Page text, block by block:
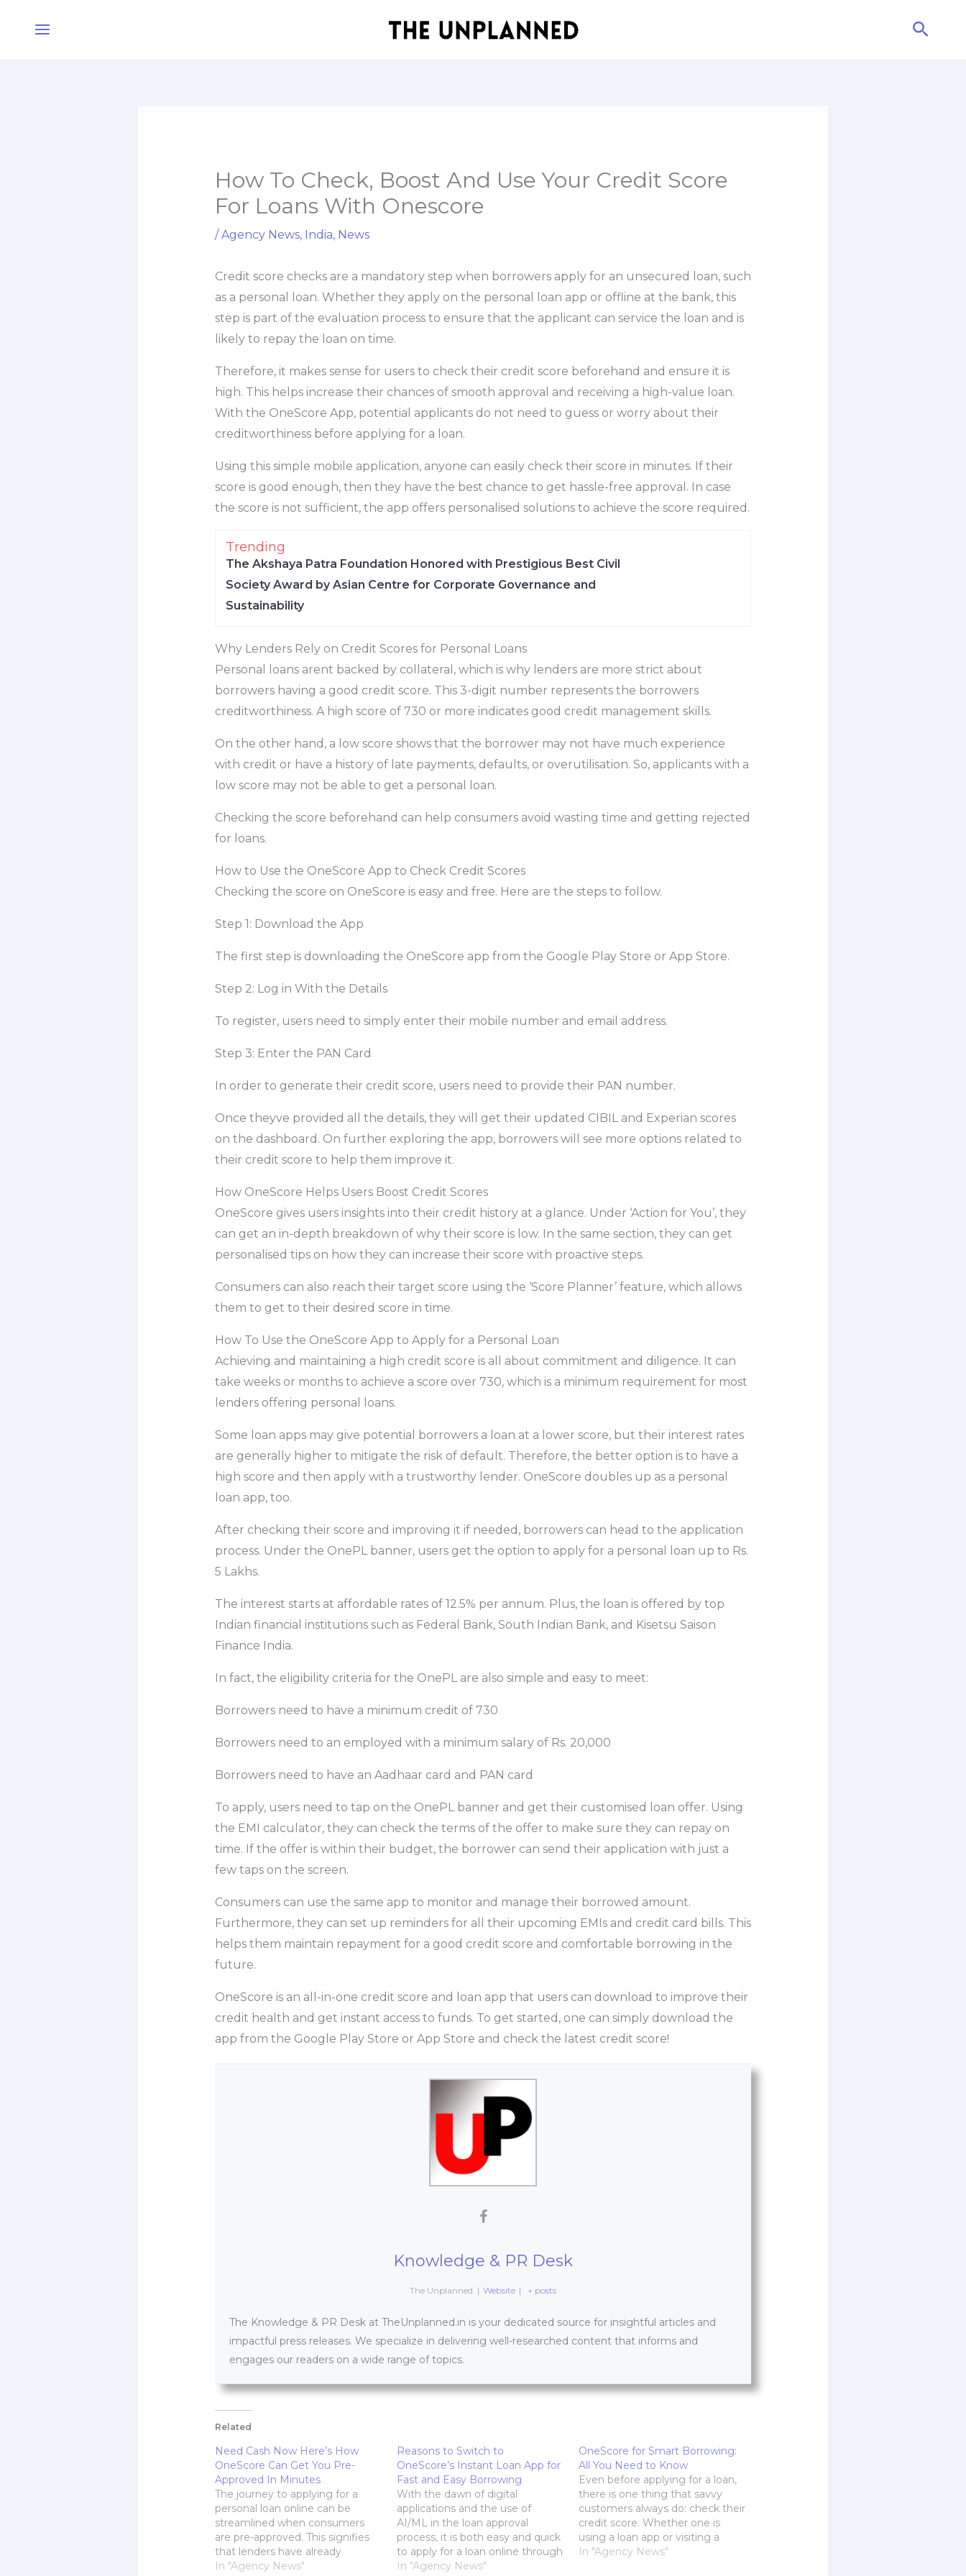
How To Check, Boost And Use Your Credit Score
For Loans With Onescore
/ Agency News, India, News
Credit score checks are a mandatory step when borrowers apply for an unsecured loan, such
as a personal loan. Whether they apply on the personal loan app or offline at the bank, this
step is part of the evaluation process to ensure that the applicant can service the loan and is
likely to repay the loan on time.
Therefore, it makes sense for users to check their credit score beforehand and ensure it is
high. This helps increase their chances of smooth approval and receiving a high-value loan.
With the OneScore App, potential applicants do not need to guess or worry about their
creditworthiness before applying for a loan.
Using this simple mobile application, anyone can easily check their score in minutes. If their
score is good enough, then they have the best chance to get hassle-free approval. In case
the score is not sufficient, the app offers personalised solutions to achieve the score required.
Trending
The Akshaya Patra Foundation Honored with Prestigious Best Civil
Society Award by Asian Centre for Corporate Governance and
Sustainability
Why Lenders Rely on Credit Scores for Personal Loans
Personal loans arent backed by collateral, which is why lenders are more strict about
borrowers having a good credit score. This 3-digit number represents the borrowers
creditworthiness. A high score of 730 or more indicates good credit management skills.
On the other hand, a low score shows that the borrower may not have much experience
with credit or have a history of late payments, defaults, or overutilisation. So, applicants with a
low score may not be able to get a personal loan.
Checking the score beforehand can help consumers avoid wasting time and getting rejected
for loans.
How to Use the OneScore App to Check Credit Scores
Checking the score on OneScore is easy and free. Here are the steps to follow.
Step 1: Download the App
The first step is downloading the OneScore app from the Google Play Store or App Store.
Step 2: Log in With the Details
To register, users need to simply enter their mobile number and email address.
Step 3: Enter the PAN Card
In order to generate their credit score, users need to provide their PAN number.
Once theyve provided all the details, they will get their updated CIBIL and Experian scores
on the dashboard. On further exploring the app, borrowers will see more options related to
their credit score to help them improve it.
How OneScore Helps Users Boost Credit Scores
OneScore gives users insights into their credit history at a glance. Under ‘Action for You’, they
can get an in-depth breakdown of why their score is low. In the same section, they can get
personalised tips on how they can increase their score with proactive steps.
Consumers can also reach their target score using the ‘Score Planner’ feature, which allows
them to get to their desired score in time.
How To Use the OneScore App to Apply for a Personal Loan
Achieving and maintaining a high credit score is all about commitment and diligence. It can
take weeks or months to achieve a score over 730, which is a minimum requirement for most
lenders offering personal loans.
Some loan apps may give potential borrowers a loan at a lower score, but their interest rates
are generally higher to mitigate the risk of default. Therefore, the better option is to have a
high score and then apply with a trustworthy lender. OneScore doubles up as a personal
loan app, too.
After checking their score and improving it if needed, borrowers can head to the application
process. Under the OnePL banner, users get the option to apply for a personal loan up to Rs.
5 Lakhs.
The interest starts at affordable rates of 12.5% per annum. Plus, the loan is offered by top
Indian financial institutions such as Federal Bank, South Indian Bank, and Kisetsu Saison
Finance India.
In fact, the eligibility criteria for the OnePL are also simple and easy to meet:
Borrowers need to have a minimum credit of 730
Borrowers need to an employed with a minimum salary of Rs. 20,000
Borrowers need to have an Aadhaar card and PAN card
To apply, users need to tap on the OnePL banner and get their customised loan offer. Using
the EMI calculator, they can check the terms of the offer to make sure they can repay on
time. If the offer is within their budget, the borrower can send their application with just a
few taps on the screen.
Consumers can use the same app to monitor and manage their borrowed amount.
Furthermore, they can set up reminders for all their upcoming EMIs and credit card bills. This
helps them maintain repayment for a good credit score and comfortable borrowing in the
future.
OneScore is an all-in-one credit score and loan app that users can download to improve their
credit health and get instant access to funds. To get started, one can simply download the
app from the Google Play Store or App Store and check the latest credit score!
Knowledge & PR Desk
The Unplanned | Website | + posts
The Knowledge & PR Desk at TheUnplanned.in is your dedicated source for insightful articles and
impactful press releases. We specialize in delivering well-researched content that informs and
engages our readers on a wide range of topics.
Related
Need Cash Now Here’s How
OneScore Can Get You Pre-
Approved In Minutes
The journey to applying for a
personal loan online can be
streamlined when consumers
are pre-approved. This signifies
that lenders have already
checked and greenlit their
In "Agency News"
Reasons to Switch to
OneScore’s Instant Loan App for
Fast and Easy Borrowing
With the dawn of digital
applications and the use of
AI/ML in the loan approval
process, it is both easy and quick
to apply for a loan online through
an instant loan app. The
In "Agency News"
OneScore for Smart Borrowing:
All You Need to Know
Even before applying for a loan,
there is one thing that savvy
customers always do: check their
credit score. Whether one is
using a loan app or visiting a
bank branch, this step is the
In "Agency News"